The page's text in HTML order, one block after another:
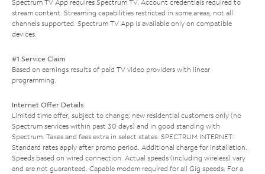
Spectrum TV App requires Spectrum TV. Account credentials required to
stream content. Streaming capabilities restricted in some areas; not all
channels supported. Spectrum TV App is available only on compatible
devices.
#1 Service Claim
Based on earnings results of paid TV video providers with linear
programming.
Internet Offer Details
Limited time offer; subject to change; new residential customers only (no
Spectrum services within past 30 days) and in good standing with
Spectrum. Taxes and fees extra in select states. SPECTRUM INTERNET:
Standard rates apply after promo period. Additional charge for installation.
Speeds based on wired connection. Actual speeds (including wireless) vary
and are not guaranteed. Capable modem required for all Gig speeds. For a